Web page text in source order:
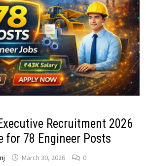
Recruitment 2026
for 78 Engineer Posts
March 30, 2026 0